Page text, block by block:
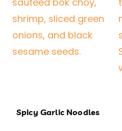
Spicy Garlic Noodles